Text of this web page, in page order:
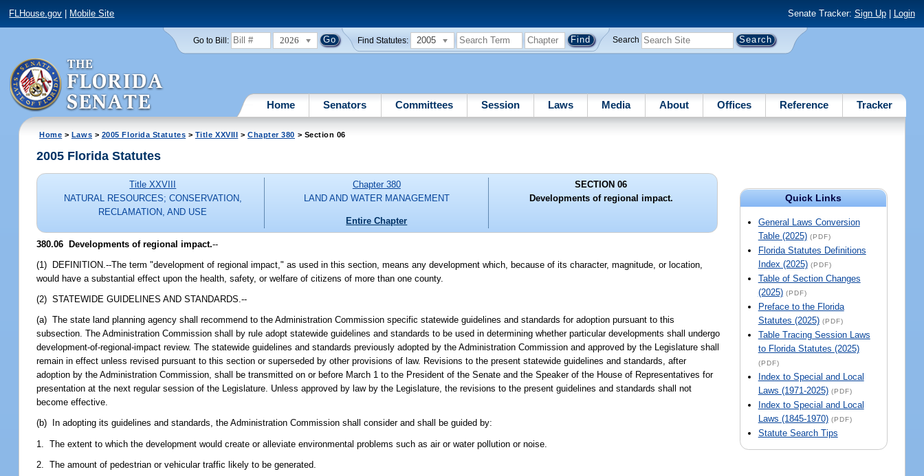
FLHouse.gov Mobile Site Senate Tracker: Sign Up| Login
Go to Bill: 2026 Find Statutes: 2005 Search
Home Senators Committees Session Laws Media About Offices Reference Tracker
Home > Laws > 2005 Florida Statutes > Title XXVIII > Chapter 380 > Section 06
Quick Links
General Laws Conversion
Table (2025) (PDF)
Florida Statutes Definitions
Index (2025) (PDF)
Table of Section Changes
(2025) (PDF)
Preface to the Florida
Statutes (2025) (PDF)
Table Tracing Session Laws
to Florida Statutes (2025)
(PDF)
Index to Special and Local
Laws (1971-2025) (PDF)
Index to Special and Local
Laws (1845-1970) (PDF)
Statute Search Tips
2005 Florida Statutes
Title XXVIII
NATURAL RESOURCES; CONSERVATION,
RECLAMATION, AND USE
Chapter 380
LAND AND WATER MANAGEMENT
Entire Chapter
SECTION 06
Developments of regional impact.
380.06 Developments of regional impact.--
(1) DEFINITION.--The term "development of regional impact," as used in this section, means any development which, because of its character, magnitude, or location,
would have a substantial effect upon the health, safety, or welfare of citizens of more than one county.
(2) STATEWIDE GUIDELINES AND STANDARDS.--
(a) The state land planning agency shall recommend to the Administration Commission specific statewide guidelines and standards for adoption pursuant to this
subsection. The Administration Commission shall by rule adopt statewide guidelines and standards to be used in determining whether particular developments shall undergo
development-of-regional-impact review. The statewide guidelines and standards previously adopted by the Administration Commission and approved by the Legislature shall
remain in effect unless revised pursuant to this section or superseded by other provisions of law. Revisions to the present statewide guidelines and standards, after
adoption by the Administration Commission, shall be transmitted on or before March 1 to the President of the Senate and the Speaker of the House of Representatives for
presentation at the next regular session of the Legislature. Unless approved by law by the Legislature, the revisions to the present guidelines and standards shall not
become effective.
(b) In adopting its guidelines and standards, the Administration Commission shall consider and shall be guided by:
1. The extent to which the development would create or alleviate environmental problems such as air or water pollution or noise.
2. The amount of pedestrian or vehicular traffic likely to be generated.